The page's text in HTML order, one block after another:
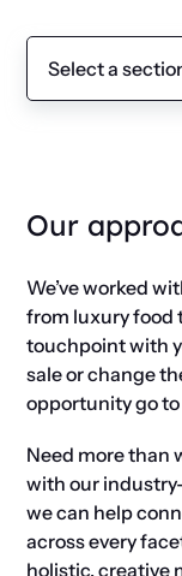
Our
We’ve worked
from luxury food
touchpoint with
sale or change
opportunity go
Need more than
with our
we can help
across every
holistic, creative